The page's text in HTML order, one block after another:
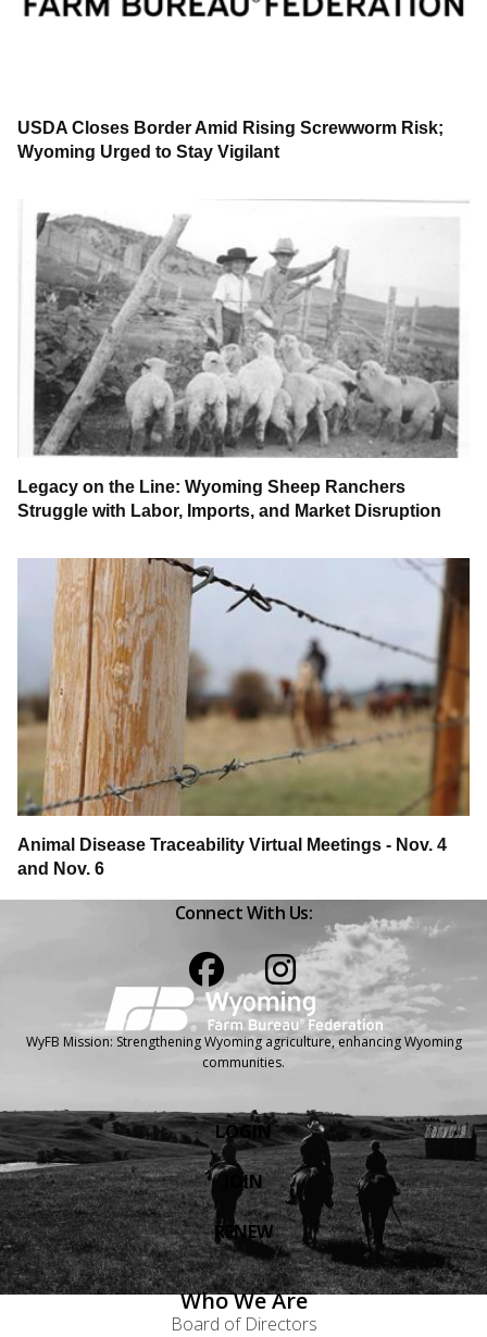
USDA Closes Border Amid Rising Screwworm Risk;
Wyoming Urged to Stay Vigilant
Legacy on the Line: Wyoming Sheep Ranchers
Struggle with Labor, Imports, and Market Disruption
Animal Disease Traceability Virtual Meetings - Nov. 4
and Nov. 6
Connect With Us:
WyFB Mission: Strengthening Wyoming agriculture, enhancing Wyoming
communities.
LOGIN
JOIN
RENEW
Who We Are
Board of Directors